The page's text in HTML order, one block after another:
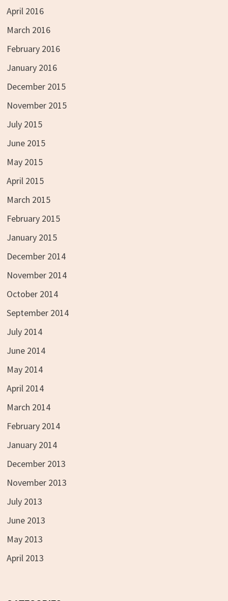
April 2016
March 2016
February 2016
January 2016
December 2015
November 2015
July 2015
June 2015
May 2015
April 2015
March 2015
February 2015
January 2015
December 2014
November 2014
October 2014
September 2014
July 2014
June 2014
May 2014
April 2014
March 2014
February 2014
January 2014
December 2013
November 2013
July 2013
June 2013
May 2013
April 2013